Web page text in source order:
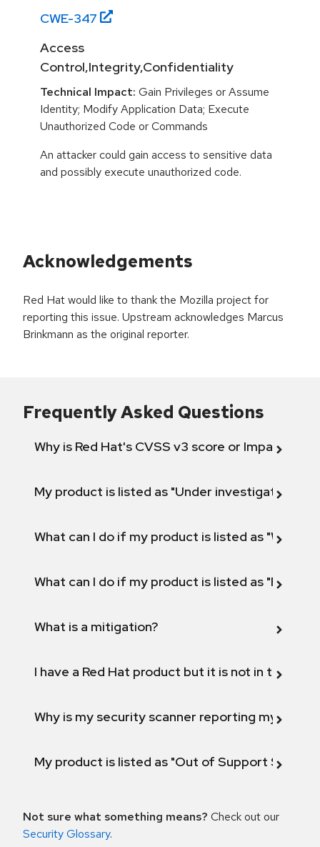
CWE-347
Access
Control,Integrity,Confidentiality
Technical Impact: Gain Privileges or Assume
Identity; Modify Application Data; Execute
Unauthorized Code or Commands
An attacker could gain access to sensitive data
and possibly execute unauthorized code.
Acknowledgements
Red Hat would like to thank the Mozilla project for
reporting this issue. Upstream acknowledges Marcus
Brinkmann as the original reporter.
Frequently Asked Questions
Why is Red Hat's CVSS v3 score or Impact
My product is listed as "Under investigation"
What can I do if my product is listed as "Will not
What can I do if my product is listed as "Fix
What is a mitigation?
I have a Red Hat product but it is not in the
Why is my security scanner reporting my
My product is listed as "Out of Support
Not sure what something means? Check out our
Security Glossary.